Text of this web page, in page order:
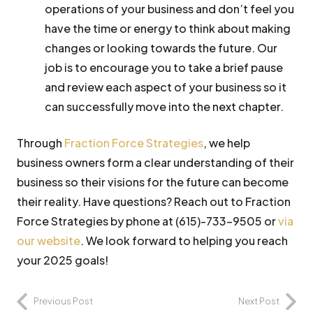
operations of your business and don’t feel you
have the time or energy to think about making
changes or looking towards the future. Our
job is to encourage you to take a brief pause
and review each aspect of your business so it
can successfully move into the next chapter.
Through Fraction Force Strategies, we help
business owners form a clear understanding of their
business so their visions for the future can become
their reality. Have questions? Reach out to Fraction
Force Strategies by phone at (615)-733-9505 orvia
our website. We look forward to helping you reach
your 2025 goals!
Previous Post Next Post